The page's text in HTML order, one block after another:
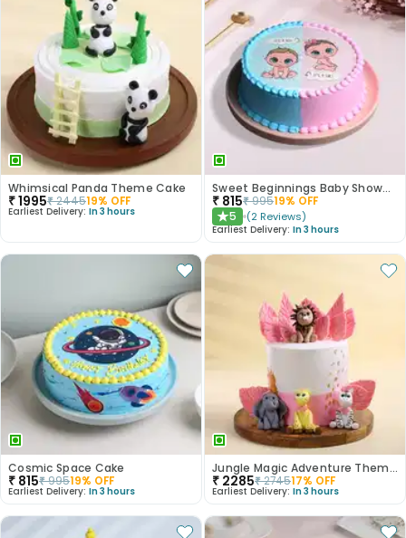
Whimsical Panda Theme Cake
₹1995₹244519% OFF
Earliest Delivery: In 3 hours
Sweet Beginnings Baby Shower Cake
₹ 815₹99519% OFF
★5 (2 Reviews)
Earliest Delivery: In 3 hours
Cosmic Space Cake
₹ 815₹99519% OFF
Earliest Delivery: In 3 hours
Jungle Magic Adventure Theme Cake
₹ 2285₹274517% OFF
Earliest Delivery: In 3 hours